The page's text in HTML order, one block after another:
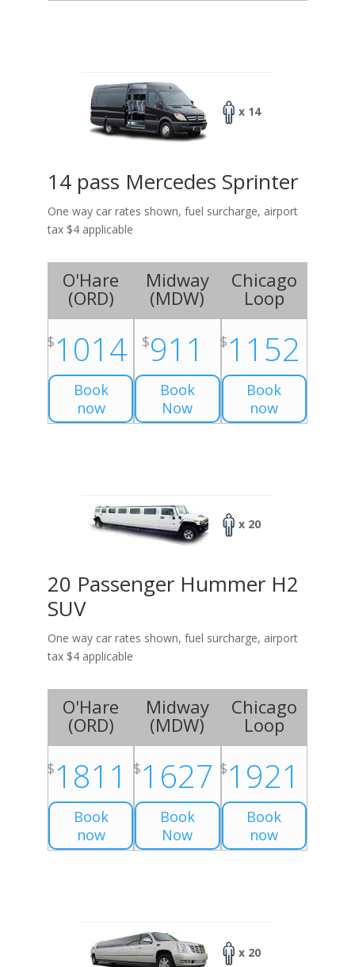
x 14
14 pass Mercedes Sprinter
One way car rates shown, fuel surcharge, airport
tax $4 applicable
O'Hare
(ORD)
$1014
Book
now
Midway
(MDW)
$911
Book
Now
Chicago
Loop
$1152
Book
now
x 20
20 Passenger Hummer H2
SUV
One way car rates shown, fuel surcharge, airport
tax $4 applicable
O'Hare
(ORD)
$1811
Book
now
Midway
(MDW)
$1627
Book
Now
Chicago
Loop
$1921
Book
now
x 20